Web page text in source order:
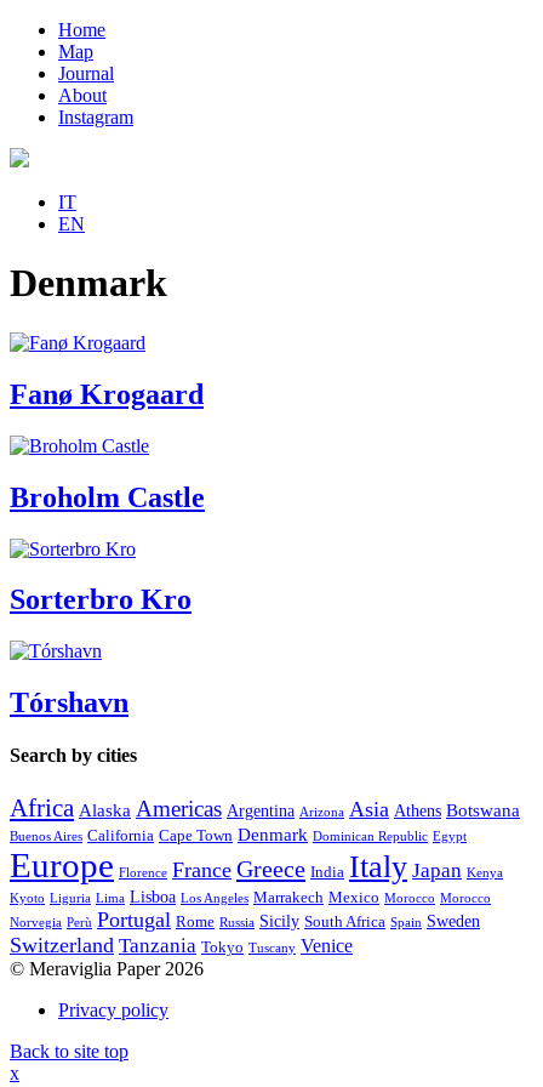
Home
Map
Journal
About
Instagram
IT
EN
Denmark
Fanø Krogaard
Broholm Castle
Sorterbro Kro
Tórshavn
Search by cities
Africa Alaska Americas Argentina Arizona Asia Athens Botswana
Buenos Aires California Cape Town Denmark Dominican Republic Egypt
Europe Florence France Greece India Italy Japan Kenya
Kyoto Liguria Lima Lisboa Los Angeles Marrakech Mexico Morocco Morocco
Norvegia Perù Portugal Rome Russia Sicily South Africa Spain Sweden
Switzerland Tanzania Tokyo Tuscany Venice
© Meraviglia Paper 2026
Privacy policy
Back to site top
x